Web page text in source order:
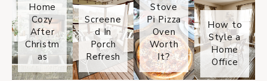
Home
Cozy
After
Christm
as
Screene
d In
Porch
Refresh
Stove
Pi Pizza
Oven
Worth
It?
How to
Style a
Home
Office